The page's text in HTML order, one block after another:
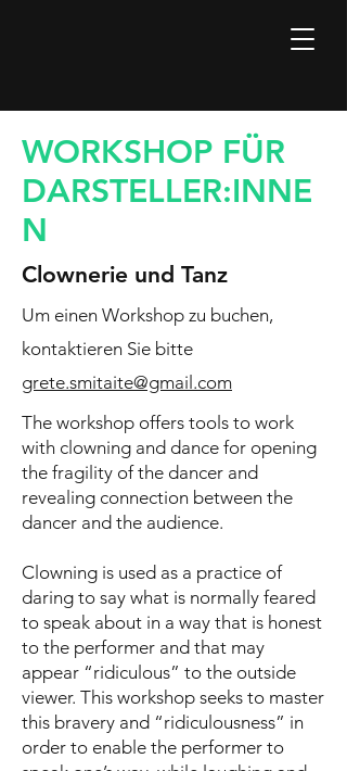
WORKSHOP FÜR
DARSTELLER:INNE
N
Clownerie und Tanz
Um einen Workshop zu buchen,
kontaktieren Sie bitte
grete.smitaite@gmail.com
The workshop offers tools to work
with clowning and dance for opening
the fragility of the dancer and
revealing connection between the
dancer and the audience.
Clowning is used as a practice of
daring to say what is normally feared
to speak about in a way that is honest
to the performer and that may
appear “ridiculous” to the outside
viewer. This workshop seeks to master
this bravery and “ridiculousness” in
order to enable the performer to